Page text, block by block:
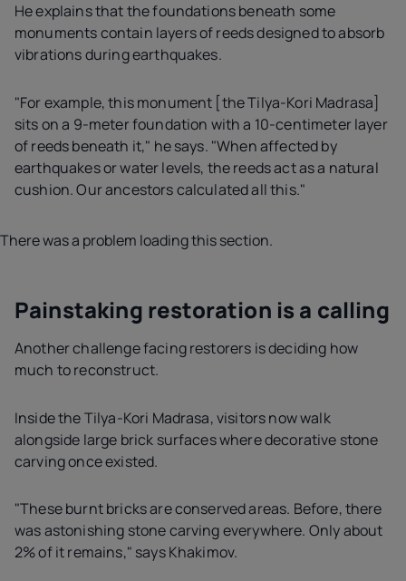
He explains that the foundations beneath some
monuments contain layers of reeds designed to absorb
vibrations during earthquakes.
"For example, this monument [the Tilya-Kori Madrasa]
sits on a 9-meter foundation with a 10-centimeter layer
of reeds beneath it," he says. "When affected by
earthquakes or water levels, the reeds act as a natural
cushion. Our ancestors calculated all this."
There was a problem loading this section.
Painstaking restoration is a calling
Another challenge facing restorers is deciding how
much to reconstruct.
Inside the Tilya-Kori Madrasa, visitors now walk
alongside large brick surfaces where decorative stone
carving once existed.
"These burnt bricks are conserved areas. Before, there
was astonishing stone carving everywhere. Only about
2% of it remains," says Khakimov.